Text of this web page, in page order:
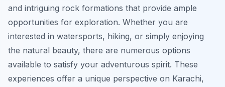
and intriguing rock formations that provide ample
opportunities for exploration. Whether you are
interested in watersports, hiking, or simply enjoying
the natural beauty, there are numerous options
available to satisfy your adventurous spirit. These
experiences offer a unique perspective on Karachi,